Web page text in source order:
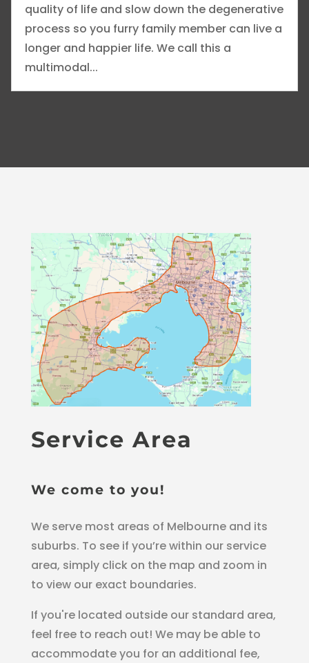
quality of life and slow down the degenerative
process so you furry family member can live a
longer and happier life. We call this a
multimodal...
Service Area
We come to you!
We serve most areas of Melbourne and its
suburbs. To see if you’re within our service
area, simply click on the map and zoom in
to view our exact boundaries.
If you're located outside our standard area,
feel free to reach out! We may be able to
accommodate you for an additional fee,